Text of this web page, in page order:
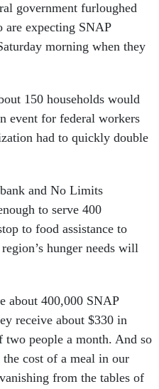
government furloughed
are expecting SNAP
morning when they
150 households would
event for federal workers
had to quickly double
and No Limits
to serve 400
to food assistance to
hunger needs will
about 400,000 SNAP
receive about $330 in
people a month. And so
cost of a meal in our
from the tables of